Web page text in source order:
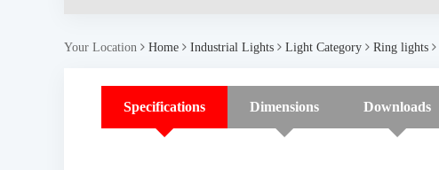
Your Location Home Industrial Lights Light Category Ring lights
Specifications Dimensions Downloads